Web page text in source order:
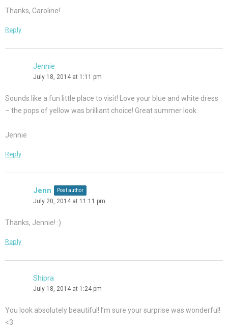
Thanks, Caroline!
Reply
Jennie
July 18, 2014 at 1:11 pm
Sounds like a fun little place to visit! Love your blue and white dress
– the pops of yellow was brilliant choice! Great summer look.
Jennie
Reply
Jenn Post author
July 20, 2014 at 11:11 pm
Thanks, Jennie! :)
Reply
Shipra
July 18, 2014 at 1:24 pm
You look absolutely beautiful! I’m sure your surprise was wonderful!
<3